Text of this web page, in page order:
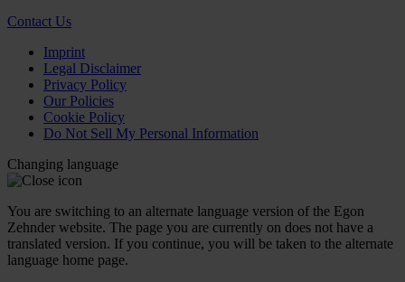
Contact Us
Imprint
Legal Disclaimer
Privacy Policy
Our Policies
Cookie Policy
Do Not Sell My Personal Information
Changing language
You are switching to an alternate language version of the Egon
Zehnder website. The page you are currently on does not have a
translated version. If you continue, you will be taken to the alternate
language home page.